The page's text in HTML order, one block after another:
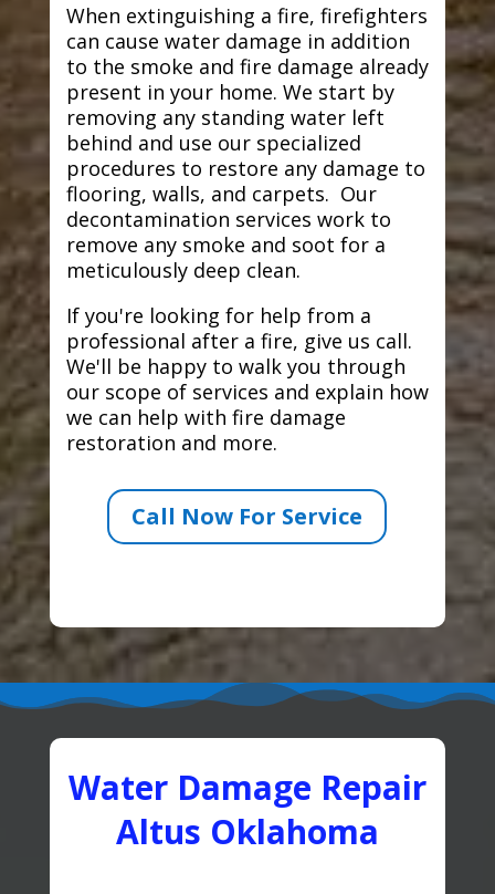
When extinguishing a fire, firefighters
can cause water damage in addition
to the smoke and fire damage already
present in your home. We start by
removing any standing water left
behind and use our specialized
procedures to restore any damage to
flooring, walls, and carpets. Our
decontamination services work to
remove any smoke and soot for a
meticulously deep clean.
If you're looking for help from a
professional after a fire, give us call.
We'll be happy to walk you through
our scope of services and explain how
we can help with fire damage
restoration and more.
Call Now For Service
Water Damage Repair
Altus Oklahoma